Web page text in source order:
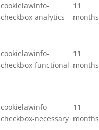
cookielawinfo-
checkbox-analytics
11
months
cookielawinfo-
checkbox-functional
11
months
cookielawinfo-
checkbox-necessary
11
months